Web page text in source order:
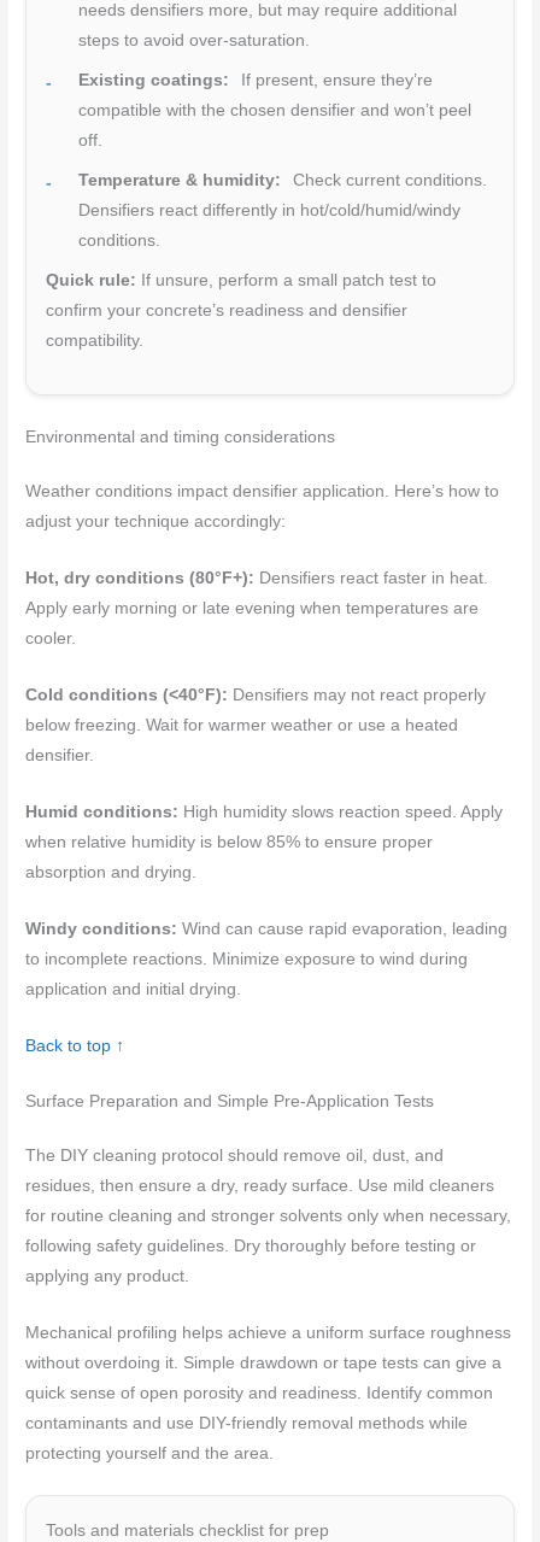
needs densifiers more, but may require additional
steps to avoid over-saturation.
Existing coatings:
If present, ensure they’re
compatible with the chosen densifier and won’t peel
off.
Temperature & humidity:
Check current conditions.
Densifiers react differently in hot/cold/humid/windy
conditions.
Quick rule: If unsure, perform a small patch test to
confirm your concrete’s readiness and densifier
compatibility.
Environmental and timing considerations
Weather conditions impact densifier application. Here’s how to
adjust your technique accordingly:
Hot, dry conditions (80°F+): Densifiers react faster in heat.
Apply early morning or late evening when temperatures are
cooler.
Cold conditions (<40°F): Densifiers may not react properly
below freezing. Wait for warmer weather or use a heated
densifier.
Humid conditions: High humidity slows reaction speed. Apply
when relative humidity is below 85% to ensure proper
absorption and drying.
Windy conditions: Wind can cause rapid evaporation, leading
to incomplete reactions. Minimize exposure to wind during
application and initial drying.
Back to top ↑
Surface Preparation and Simple Pre-Application Tests
The DIY cleaning protocol should remove oil, dust, and
residues, then ensure a dry, ready surface. Use mild cleaners
for routine cleaning and stronger solvents only when necessary,
following safety guidelines. Dry thoroughly before testing or
applying any product.
Mechanical profiling helps achieve a uniform surface roughness
without overdoing it. Simple drawdown or tape tests can give a
quick sense of open porosity and readiness. Identify common
contaminants and use DIY-friendly removal methods while
protecting yourself and the area.
Tools and materials checklist for prep